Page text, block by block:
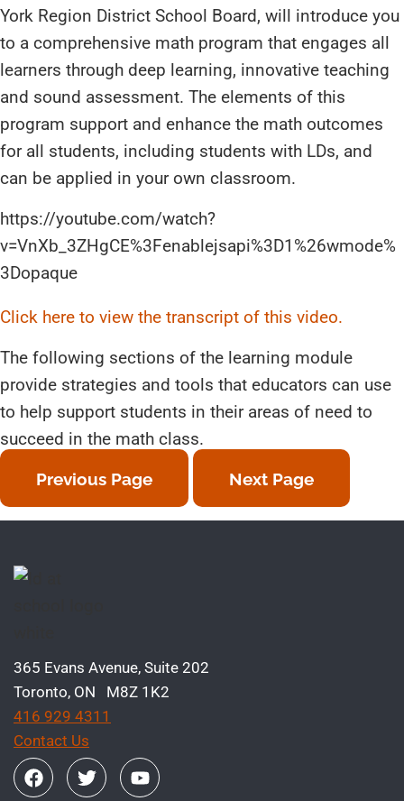
York Region District School Board, will introduce you
to a comprehensive math program that engages all
learners through deep learning, innovative teaching
and sound assessment. The elements of this
program support and enhance the math outcomes
for all students, including students with LDs, and
can be applied in your own classroom.
https://youtube.com/watch?
v=VnXb_3ZHgCE%3Fenablejsapi%3D1%26wmode%
3Dopaque
Click here to view the transcript of this video.
The following sections of the learning module
provide strategies and tools that educators can use
to help support students in their areas of need to
succeed in the math class.
Previous Page Next Page
365 Evans Avenue, Suite 202
Toronto, ON M8Z 1K2
416 929 4311
Contact Us